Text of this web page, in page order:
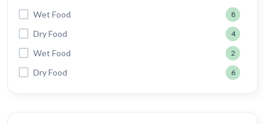
Wet Food 8
Dry Food 4
Wet Food 2
Dry Food 6